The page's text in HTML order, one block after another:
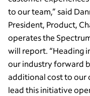
to our team,” said
President, Product,
operates the
will report. “Heading
our industry forward
additional cost to our
lead this initiative